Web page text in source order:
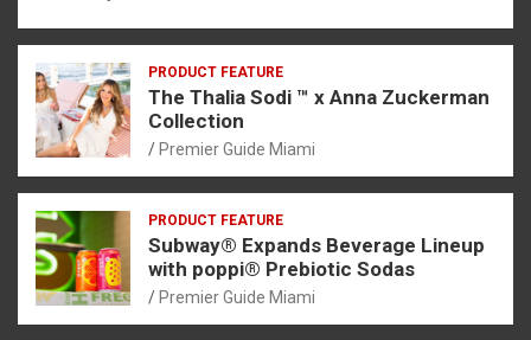
PRODUCT FEATURE
The Thalia Sodi ™ x Anna Zuckerman
Collection
Premier Guide Miami
PRODUCT FEATURE
Subway® Expands Beverage Lineup
with poppi® Prebiotic Sodas
Premier Guide Miami